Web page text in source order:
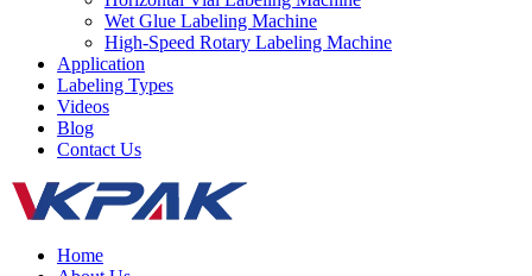
Wet Glue Labeling Machine
High-Speed Rotary Labeling Machine
Application
Labeling Types
Videos
Blog
Contact Us
Home